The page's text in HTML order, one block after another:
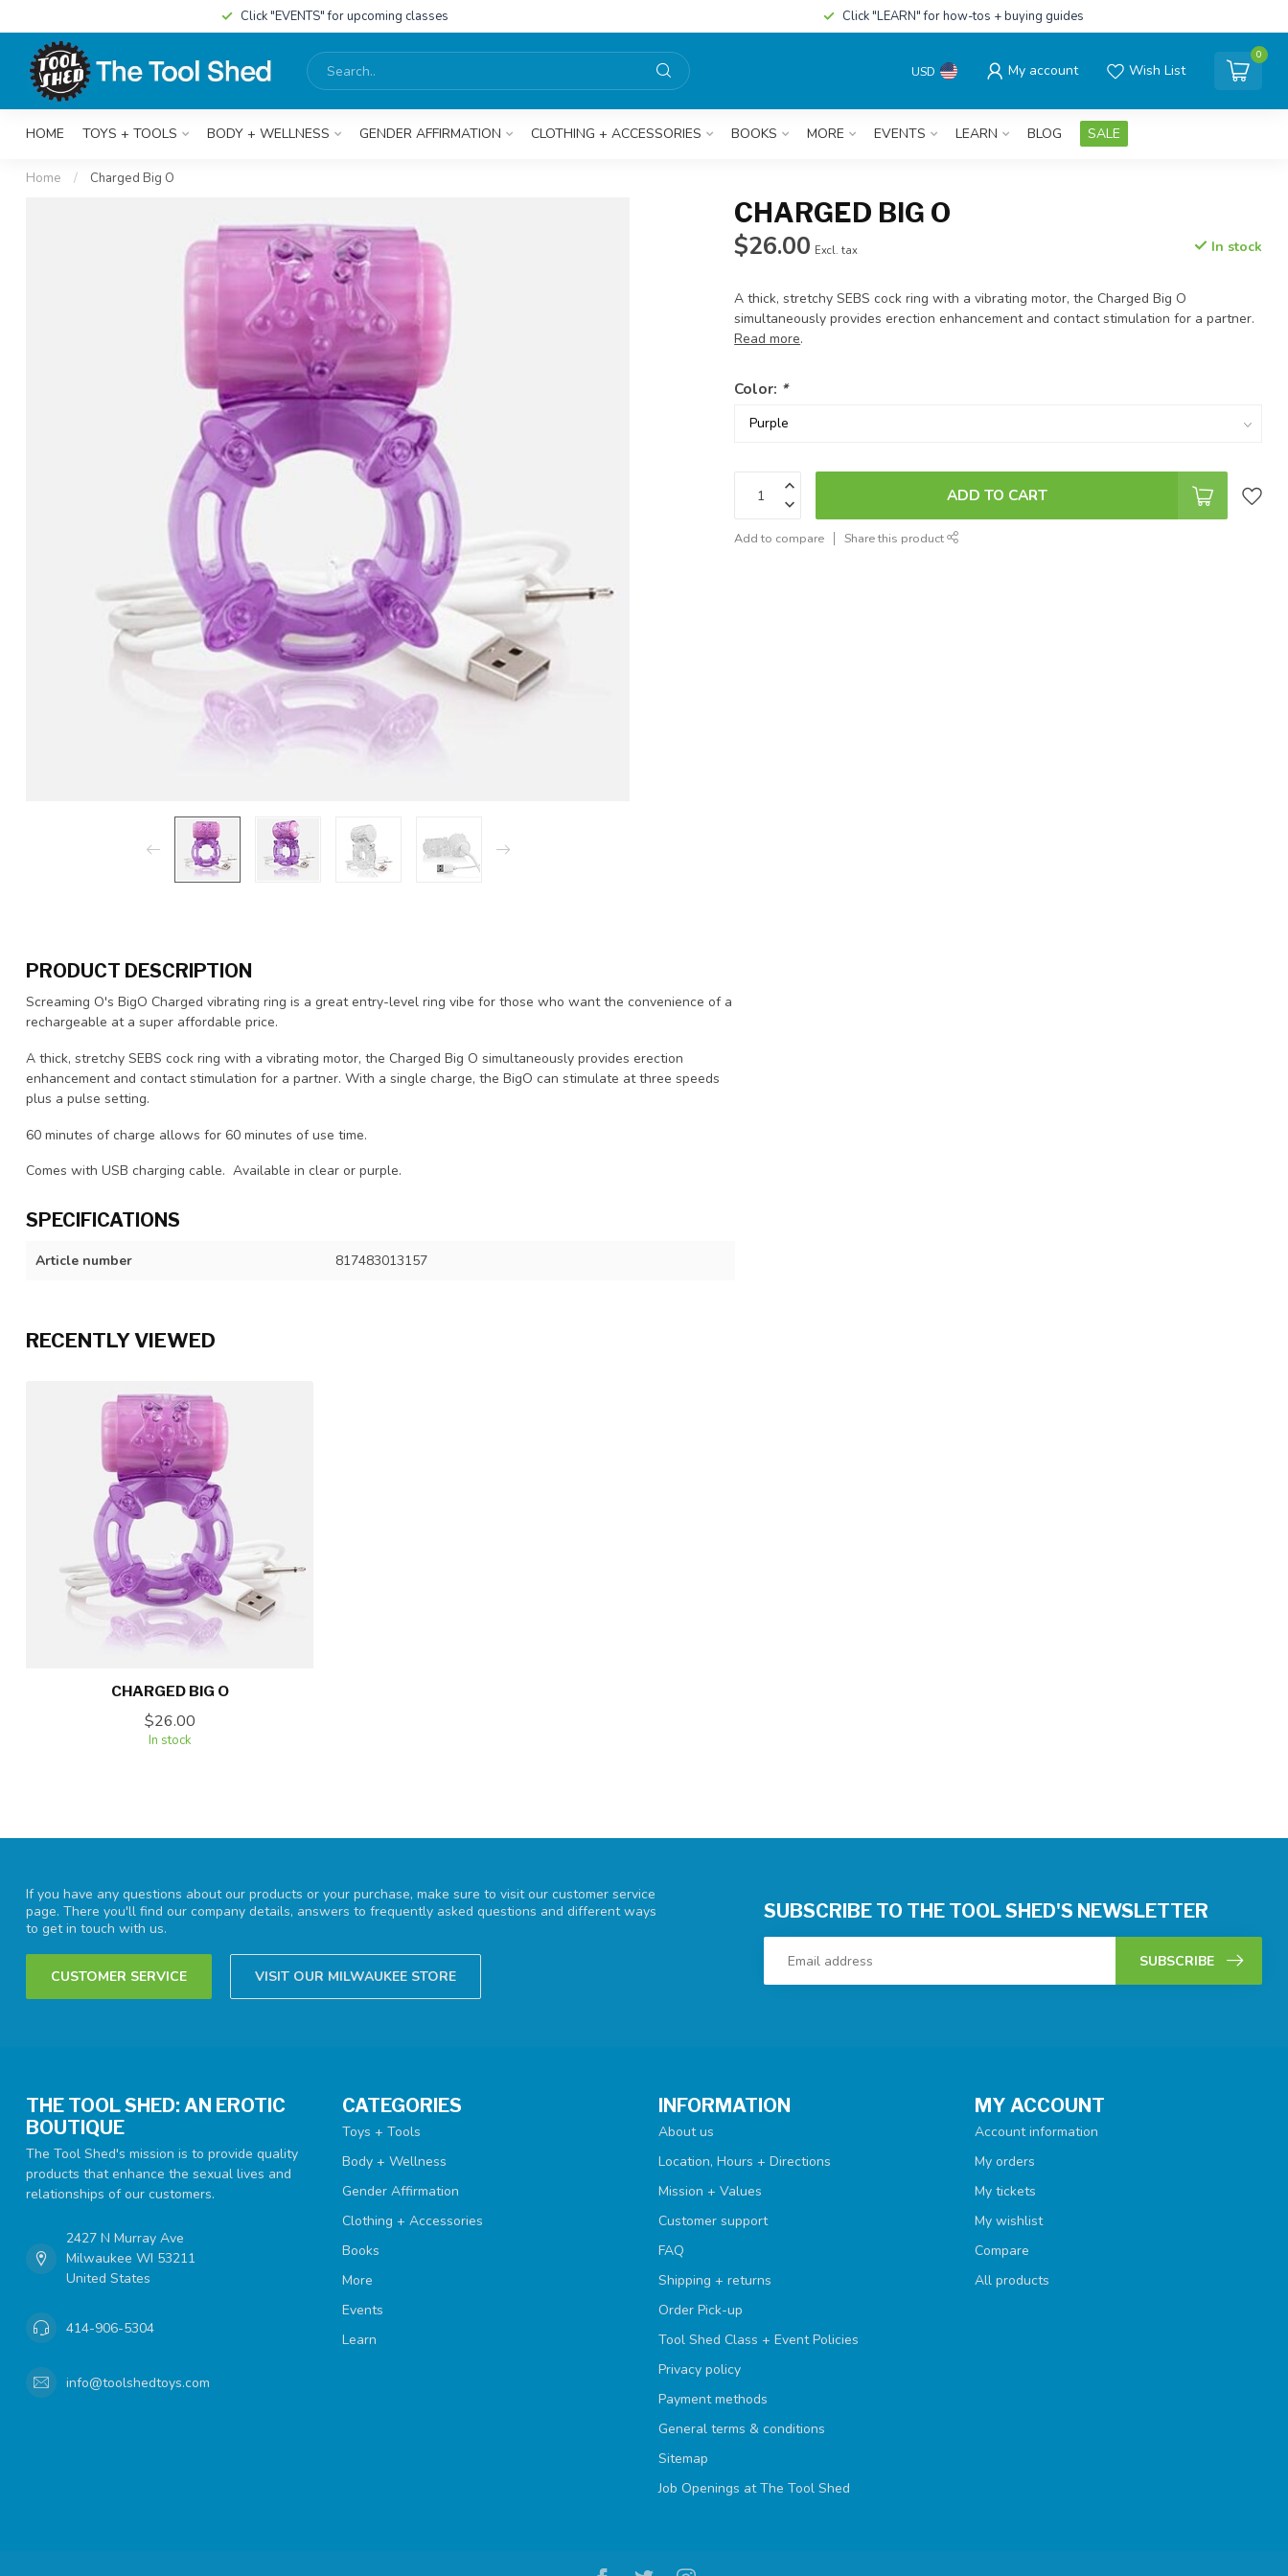
Click "EVENTS" for upcoming classes Click "LEARN" for how-tos + buying guides
USD My account Wish List
0
HOME TOYS + TOOLS BODY + WELLNESS GENDER AFFIRMATION CLOTHING + ACCESSORIES BOOKS MORE EVENTS LEARN BLOG SALE
Home / Charged Big O
CHARGED BIG O
$26.00 Excl. tax In stock
A thick, stretchy SEBS cock ring with a vibrating motor, the Charged Big O
simultaneously provides erection enhancement and contact stimulation for a partner.
Read more.
Color: *
ADD TO CART
Add to compare Share this product
PRODUCT DESCRIPTION
Screaming O's BigO Charged vibrating ring is a great entry-level ring vibe for those who want the convenience of a
rechargeable at a super affordable price.
A thick, stretchy SEBS cock ring with a vibrating motor, the Charged Big O simultaneously provides erection
enhancement and contact stimulation for a partner. With a single charge, the BigO can stimulate at three speeds
plus a pulse setting.
60 minutes of charge allows for 60 minutes of use time.
Comes with USB charging cable. Available in clear or purple.
SPECIFICATIONS
Article number 817483013157
RECENTLY VIEWED
CHARGED BIG O
$26.00
In stock
If you have any questions about our products or your purchase, make sure to visit our customer service
page. There you'll find our company details, answers to frequently asked questions and different ways
to get in touch with us.
CUSTOMER SERVICE VISIT OUR MILWAUKEE STORE
SUBSCRIBE TO THE TOOL SHED'S NEWSLETTER
SUBSCRIBE
THE TOOL SHED: AN EROTIC
BOUTIQUE
The Tool Shed's mission is to provide quality
products that enhance the sexual lives and
relationships of our customers.
2427 N Murray Ave
Milwaukee WI 53211
United States
414-906-5304
info@toolshedtoys.com
CATEGORIES
Toys + Tools
Body + Wellness
Gender Affirmation
Clothing + Accessories
Books
More
Events
Learn
INFORMATION
About us
Location, Hours + Directions
Mission + Values
Customer support
FAQ
Shipping + returns
Order Pick-up
Tool Shed Class + Event Policies
Privacy policy
Payment methods
General terms & conditions
Sitemap
Job Openings at The Tool Shed
MY ACCOUNT
Account information
My orders
My tickets
My wishlist
Compare
All products